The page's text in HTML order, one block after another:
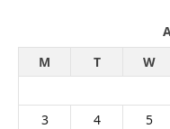
M
T W
3
4 5